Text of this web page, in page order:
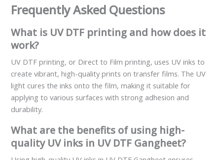
Frequently Asked Questions
What is UV DTF printing and how does it
work?
UV DTF printing, or Direct to Film printing, uses UV inks to
create vibrant, high-quality prints on transfer films. The UV
light cures the inks onto the film, making it suitable for
applying to various surfaces with strong adhesion and
durability.
What are the benefits of using high-
quality UV inks in UV DTF Gangheet?